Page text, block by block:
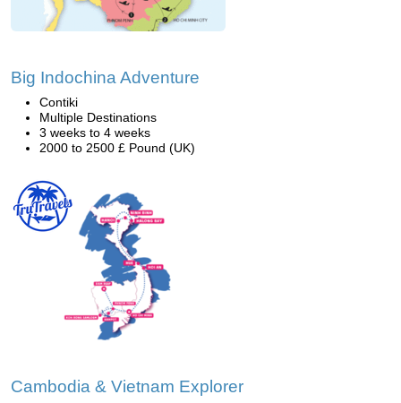
Big Indochina Adventure
Contiki
Multiple Destinations
3 weeks to 4 weeks
2000 to 2500 £ Pound (UK)
Cambodia & Vietnam Explorer